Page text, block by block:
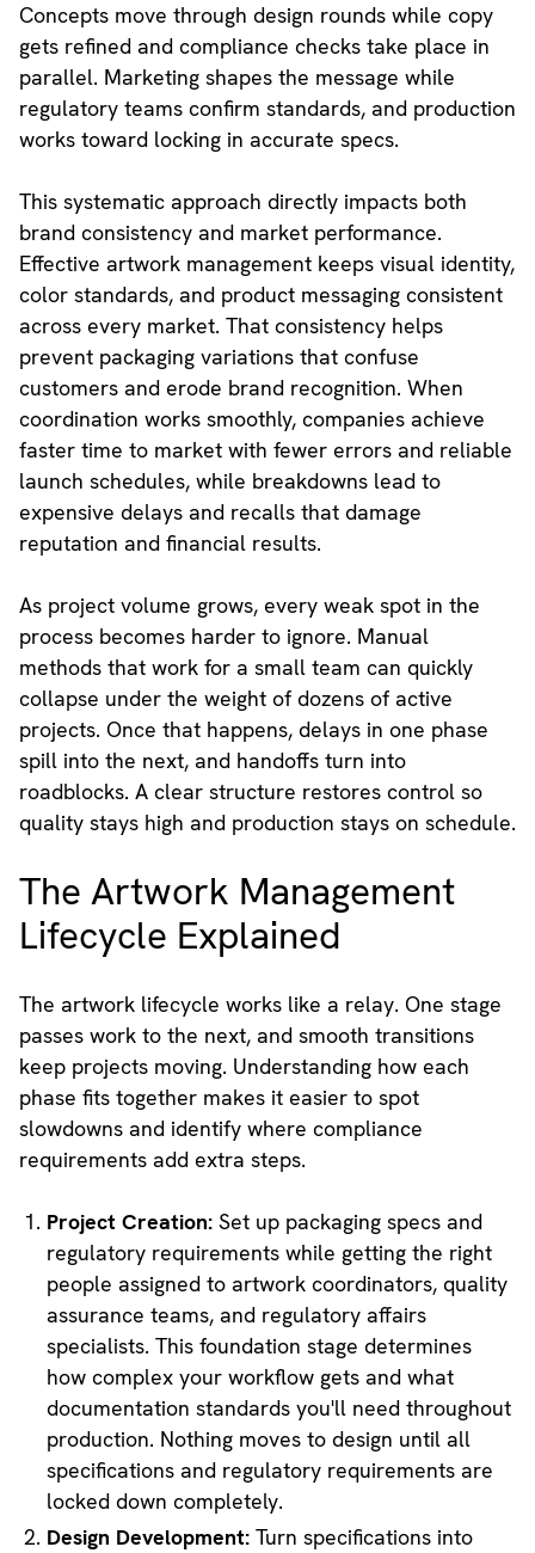
Concepts move through design rounds while copy
gets refined and compliance checks take place in
parallel. Marketing shapes the message while
regulatory teams confirm standards, and production
works toward locking in accurate specs.
This systematic approach directly impacts both
brand consistency and market performance.
Effective artwork management keeps visual identity,
color standards, and product messaging consistent
across every market. That consistency helps
prevent packaging variations that confuse
customers and erode brand recognition. When
coordination works smoothly, companies achieve
faster time to market with fewer errors and reliable
launch schedules, while breakdowns lead to
expensive delays and recalls that damage
reputation and financial results.
As project volume grows, every weak spot in the
process becomes harder to ignore. Manual
methods that work for a small team can quickly
collapse under the weight of dozens of active
projects. Once that happens, delays in one phase
spill into the next, and handoffs turn into
roadblocks. A clear structure restores control so
quality stays high and production stays on schedule.
The Artwork Management
Lifecycle Explained
The artwork lifecycle works like a relay. One stage
passes work to the next, and smooth transitions
keep projects moving. Understanding how each
phase fits together makes it easier to spot
slowdowns and identify where compliance
requirements add extra steps.
Project Creation: Set up packaging specs and
regulatory requirements while getting the right
people assigned to artwork coordinators, quality
assurance teams, and regulatory affairs
specialists. This foundation stage determines
how complex your workflow gets and what
documentation standards you'll need throughout
production. Nothing moves to design until all
specifications and regulatory requirements are
locked down completely.
Design Development: Turn specifications into